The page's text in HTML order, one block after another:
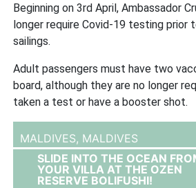
Beginning on 3rd April, Ambassador
longer require Covid-19 testing prior
sailings.
Adult passengers must have two
board, although they are no longer
taken a test or have a booster shot.
MALDIVES, MALDIVES
SLIDE INTO THE OCEAN
YOUR VILLA AT THE OZEN
RESERVE BOLIFUSHI!